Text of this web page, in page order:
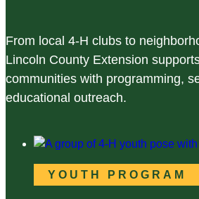
From local 4-H clubs to
Lincoln County Extension
communities with programming,
educational outreach.
YOUTH PROGRAM